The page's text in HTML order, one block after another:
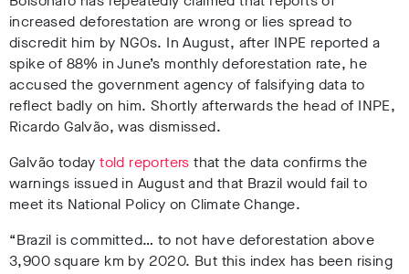
increased deforestation are wrong or lies spread to
discredit him by NGOs. In August, after INPE reported a
spike of 88% in June’s monthly deforestation rate, he
accused the government agency of falsifying data to
reflect badly on him. Shortly afterwards the head of INPE,
RicardoGalvão, was dismissed.
Galvão todaytold reporters that the data confirms the
warnings issued in August and that Brazil would fail to
meet its National Policy on Climate Change.
“Brazil is committed… to not have deforestation above
3,900 square km by 2020. But this index has been rising